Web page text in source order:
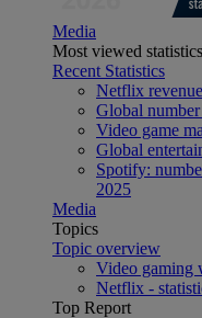
Media
Most viewed statistics
Recent Statistics
Netflix
Global
Video game
Global
Spotify:
2025
Media
Topics
Topic overview
Video gaming
Netflix -
Top Report